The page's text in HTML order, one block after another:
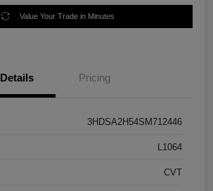
Value Your Trade in Minutes
Details Pricing
3HDSA2H54SM712446
L1064
CVT